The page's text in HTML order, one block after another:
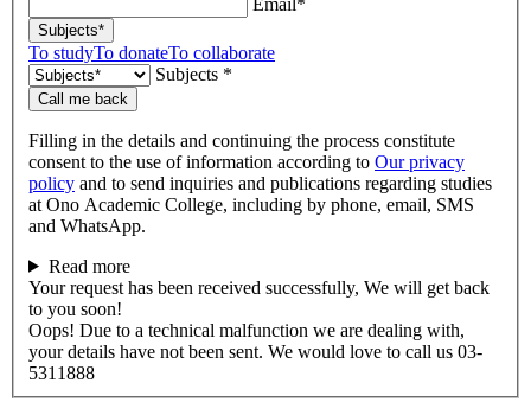
Subjects*
To studyTo donateTo collaborate
Subjects *
Call me back
Filling in the details and continuing the process constitute
consent to the use of information according to Our privacy
policy and to send inquiries and publications regarding studies
at Ono Academic College, including by phone, email, SMS
and WhatsApp.
Read more
Your request has been received successfully, We will get back
to you soon!
Oops! Due to a technical malfunction we are dealing with,
your details have not been sent. We would love to call us 03-
5311888